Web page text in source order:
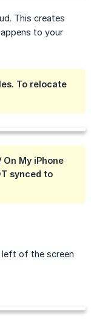
This creates
to your
To relocate
On My iPhone
synced to
of the screen